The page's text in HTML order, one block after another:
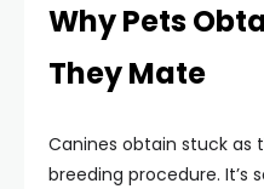
Why Pets
They Mate
Canines obtain stuck as
breeding procedure.